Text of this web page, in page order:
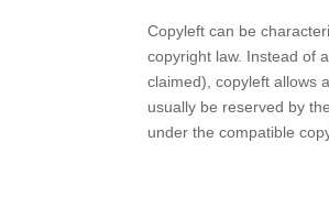
Copyleft can be
copyright law. Instead of
claimed), copyleft allows
usually be reserved by
under the compatible